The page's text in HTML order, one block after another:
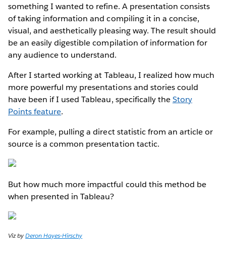
something I wanted to refine. A presentation consists
of taking information and compiling it in a concise,
visual, and aesthetically pleasing way. The result should
be an easily digestible compilation of information for
any audience to understand.
After I started working at Tableau, I realized how much
more powerful my presentations and stories could
have been if I used Tableau, specifically theStory
Points feature.
For example, pulling a direct statistic from an article or
source is a common presentation tactic.
But how much more impactful could this method be
when presented in Tableau?
Viz byDeron Hayes-Hirschy